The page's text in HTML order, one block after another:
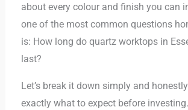
about every colour and finish you can
one of the most common questions
is: How long do quartz worktops in
last?
Let’s break it down simply and
exactly what to expect before investing.